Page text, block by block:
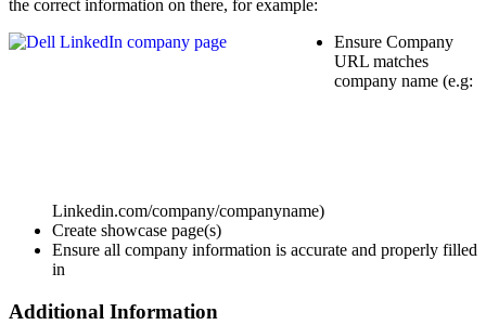
the correct information on there, for example:
Ensure Company
URL matches
company name (e.g:
Linkedin.com/company/companyname)
Create showcase page(s)
Ensure all company information is accurate and properly filled
in
Additional Information